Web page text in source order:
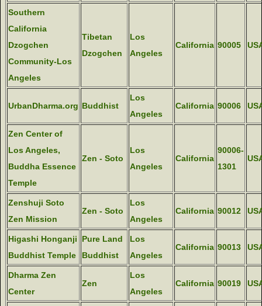
Southern
California
Dzogchen
Community-Los
Angeles
Tibetan
Dzogchen
Los
Angeles
California 90005
UrbanDharma.org Buddhist
Los
Angeles
California 90006
Zen Center of
Los Angeles,
Buddha Essence
Temple
Zen - Soto
Los
Angeles
California
90006-
1301
Zenshuji Soto
Zen Mission
Zen - Soto
Los
Angeles
California 90012
Higashi Honganji
Buddhist Temple
Pure Land
Buddhist
Los
Angeles
California 90013
Dharma Zen
Center
Zen
Los
Angeles
California 90019